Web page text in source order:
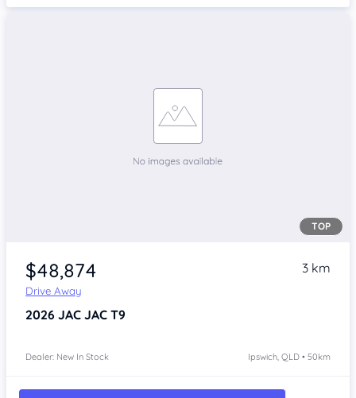
TOP
$48,874
Drive Away
3 km
2026 JAC JAC T9
Dealer: New In Stock Ipswich, QLD • 50km